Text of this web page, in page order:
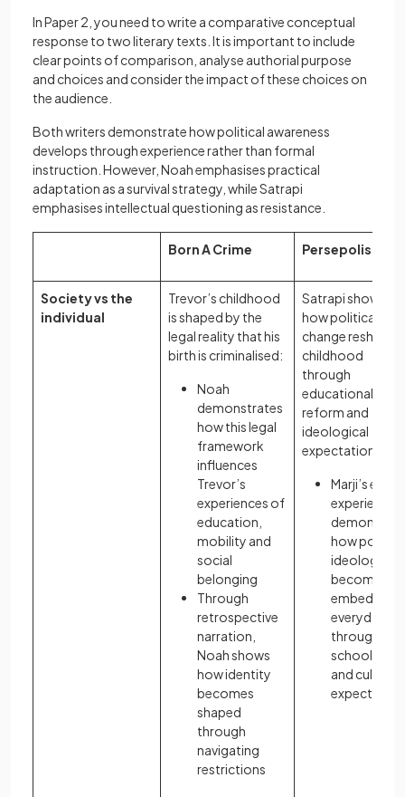
In Paper 2, you need to write a comparative conceptual
response to two literary texts. It is important to include
clear points of comparison, analyse authorial purpose
and choices and consider the impact of these choices on
the audience.
Both writers demonstrate how political awareness
develops through experience rather than formal
instruction. However, Noah emphasises practical
adaptation as a survival strategy, while Satrapi
emphasises intellectual questioning as resistance.
Born A Crime Persepolis
Society vs the
individual
Trevor’s childhood
is shaped by the
legal reality that his
birth is criminalised:
Noah
demonstrates
how this legal
framework
influences
Trevor’s
experiences of
education,
mobility and
social
belonging
Through
retrospective
narration,
Noah shows
how identity
becomes
shaped
through
navigating
restrictions
Satrapi shows
how political
change reshapes
childhood
through
educational
reform and
ideological
expectations:
Marji’s early
experiences
how
ideology
becomes
embedded
everyday life
through
schooling
and cultural